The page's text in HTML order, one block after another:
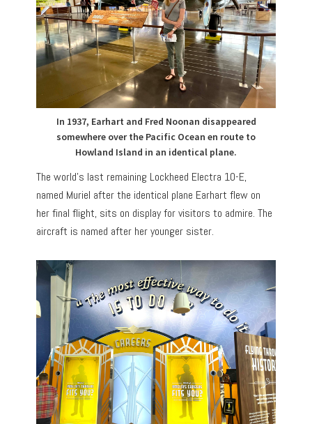
In 1937, Earhart and Fred Noonan disappeared
somewhere over the Pacific Ocean en route to
Howland Island in an identical plane.
The world’s last remaining Lockheed Electra 10-E,
named Muriel after the identical plane Earhart flew on
her final flight, sits on display for visitors to admire. The
aircraft is named after her younger sister.